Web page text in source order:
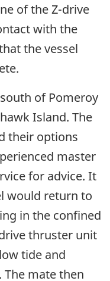
of the Z-drive
with the
the vessel
of Pomeroy
Island. The
their options
master
for advice. It
would return to
in the confined
thruster unit
tide and
mate then